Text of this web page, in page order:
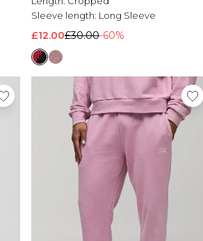
Sleeve length: Long Sleeve
£12.00£30.00-60%